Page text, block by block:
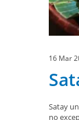
16 Mar
Satay
no